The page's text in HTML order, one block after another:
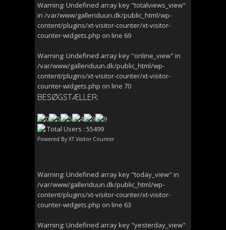
Warning: Undefined array key "totalviews_view"
in /var/www/galleriduun.dk/public_html/wp-
content/plugins/xt-visitor-counter/xt-visitor-
counter-widgets.php on line 69
Warning: Undefined array key "online_view" in
/var/www/galleriduun.dk/public_html/wp-
content/plugins/xt-visitor-counter/xt-visitor-
counter-widgets.php on line 70
BESØGSTÆLLER:
Total Users : 55499
Powered By XT Visitor Counter
Warning: Undefined array key "today_view" in
/var/www/galleriduun.dk/public_html/wp-
content/plugins/xt-visitor-counter/xt-visitor-
counter-widgets.php on line 63
Warning: Undefined array key "yesterday_view"